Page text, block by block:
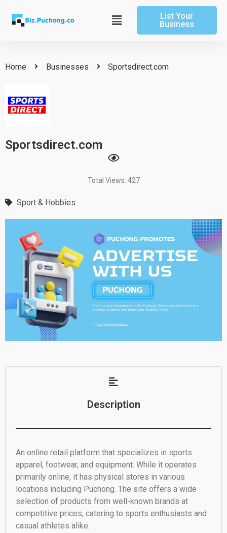
content
Main
Menu
List Your
Business
Home Businesses Sportsdirect.com
Sportsdirect.com
Total Views: 427
Sport & Hobbies
Description
An online retail platform that specializes in sports
apparel, footwear, and equipment. While it operates
primarily online, it has physical stores in various
locations including Puchong. The site offers a wide
selection of products from well-known brands at
competitive prices, catering to sports enthusiasts and
casual athletes alike.